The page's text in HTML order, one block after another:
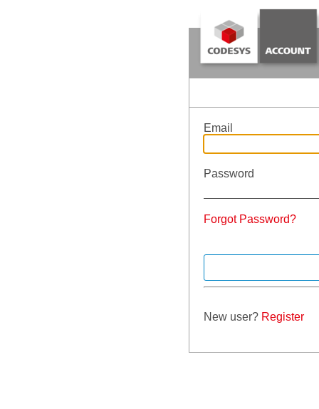
Email
Password
Forgot Password?
New user? Register